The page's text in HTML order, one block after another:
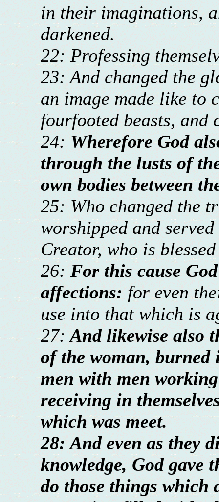
in their imaginations,
darkened.
22: Professing
23: And changed the
an image made like to
fourfooted beasts, and
24: Wherefore God
through the lusts of
own bodies between
25: Who changed the
worshipped and
Creator, who is
26: For this cause
affections: for even
use into that which is
27: And likewise also
of the woman,
men with men
receiving in
which was meet.
28: And even as they
knowledge, God gave
do those things which